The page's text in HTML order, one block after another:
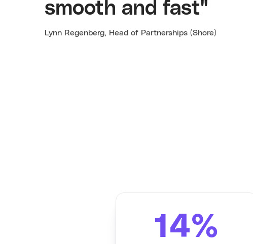
smooth and fast"
Lynn Regenberg, Head of Partnerships (Shore)
14%